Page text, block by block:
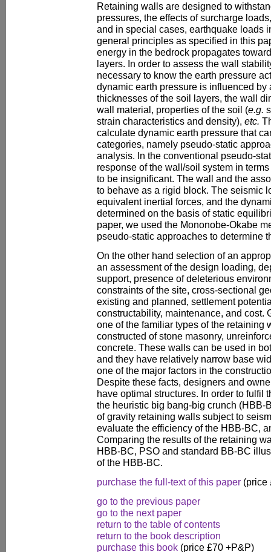
Retaining walls are designed to
pressures, the effects of surcharge
and in special cases, earthquake loads
general principles as specified in this
energy in the bedrock propagates
layers. In order to assess the wall
necessary to know the earth pressure
dynamic earth pressure is influenced by
thicknesses of the soil layers, the wall
wall material, properties of the soil (e.g.
strain characteristics and density), etc.
calculate dynamic earth pressure that
categories, namely pseudo-static
analysis. In the conventional pseudo-
response of the wall/soil system in
to be insignificant. The wall and the
to behave as a rigid block. The seismic
equivalent inertial forces, and the
determined on the basis of static
paper, we used the Mononobe-Okabe
pseudo-static approaches to determine
On the other hand selection of an
an assessment of the design loading,
support, presence of deleterious
constraints of the site, cross-sectional
existing and planned, settlement
constructability, maintenance, and cost.
one of the familiar types of the retaining
constructed of stone masonry,
concrete. These walls can be used in
and they have relatively narrow base
one of the major factors in the
Despite these facts, designers and
have optimal structures. In order to fulfil
the heuristic big bang-big crunch (HBB-
of gravity retaining walls subject to
evaluate the efficiency of the HBB-BC,
Comparing the results of the retaining
HBB-BC, PSO and standard BB-BC
of the HBB-BC.
purchase the full-text of this paper (price
go to the previous paper
go to the next paper
return to the table of contents
return to the book description
purchase this book (price £70 +P&P)